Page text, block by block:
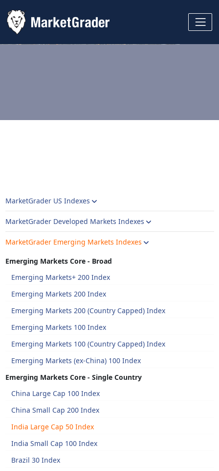
MarketGrader US Indexes
MarketGrader Developed Markets Indexes
MarketGrader Emerging Markets Indexes
Emerging Markets Core - Broad
Emerging Markets+ 200 Index
Emerging Markets 200 Index
Emerging Markets 200 (Country Capped) Index
Emerging Markets 100 Index
Emerging Markets 100 (Country Capped) Index
Emerging Markets (ex-China) 100 Index
Emerging Markets Core - Single Country
China Large Cap 100 Index
China Small Cap 200 Index
India Large Cap 50 Index
India Small Cap 100 Index
Brazil 30 Index